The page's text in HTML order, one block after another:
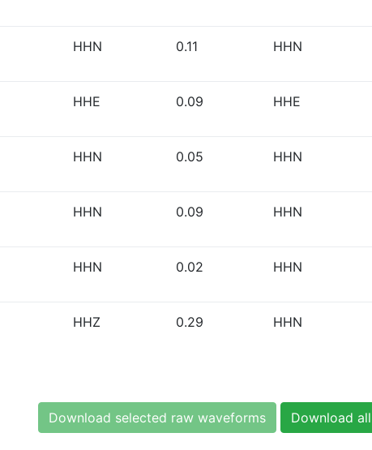
HHN 0.11 HHN
HHE 0.09 HHE
HHN 0.05 HHN
HHN 0.09 HHN
HHN 0.02 HHN
HHZ 0.29 HHN
Download selected raw waveforms Download